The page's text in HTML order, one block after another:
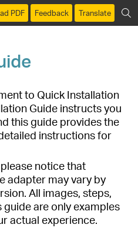
PDF Feedback Translate
for
that
vary by
steps,
examples
are used:
and texts
including
result in
device.